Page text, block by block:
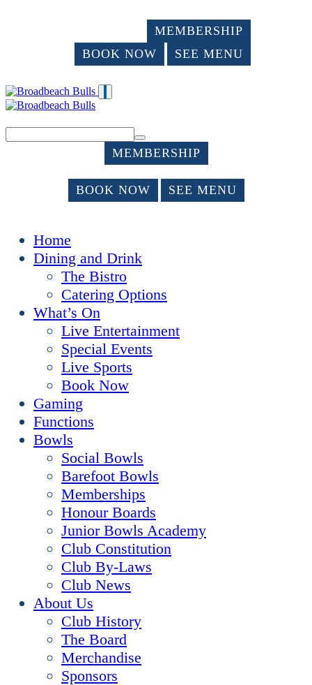
MEMBERSHIP
BOOK NOW
SEE MENU
MEMBERSHIP
BOOK NOW SEE MENU
Home
Dining and Drink
The Bistro
Catering Options
What’s On
Live Entertainment
Special Events
Live Sports
Book Now
Gaming
Functions
Bowls
Social Bowls
Barefoot Bowls
Memberships
Honour Boards
Junior Bowls Academy
Club Constitution
Club By-Laws
Club News
About Us
Club History
The Board
Merchandise
Sponsors